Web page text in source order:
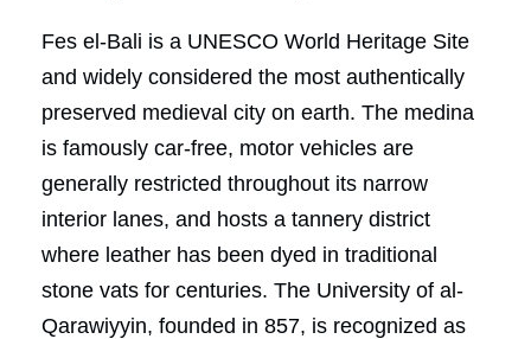
Fes el-Bali is a UNESCO World Heritage Site
and widely considered the most authentically
preserved medieval city on earth. The medina
is famously car-free, motor vehicles are
generally restricted throughout its narrow
interior lanes, and hosts a tannery district
where leather has been dyed in traditional
stone vats for centuries. The University of al-
Qarawiyyin, founded in 857, is recognized as